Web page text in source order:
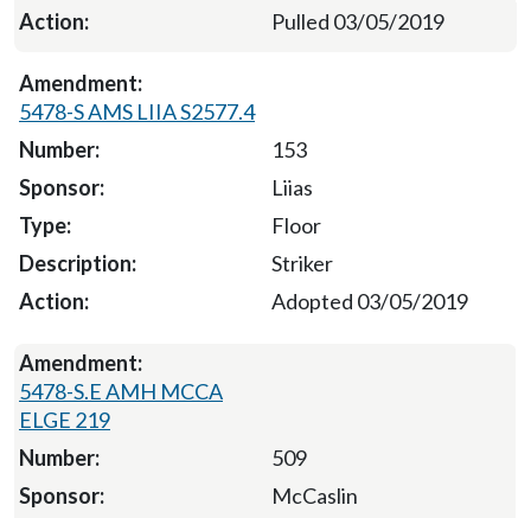
Pulled 03/05/2019
5478-S AMS LIIA S2577.4
153
Liias
Floor
Striker
Adopted 03/05/2019
5478-S.E AMH MCCA
ELGE 219
509
McCaslin